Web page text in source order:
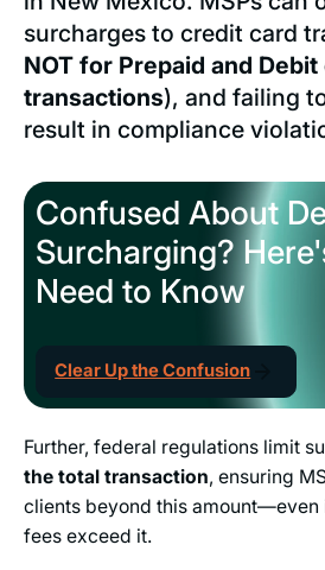
surcharges to credit card
NOT for Prepaid and Debit
transactions), and failing
result in compliance
Confused About
Surcharging?
Need to Know
Clear Up the Confusion
Further, federal regulations limit
the total transaction, ensuring
clients beyond this amount—even
fees exceed it.